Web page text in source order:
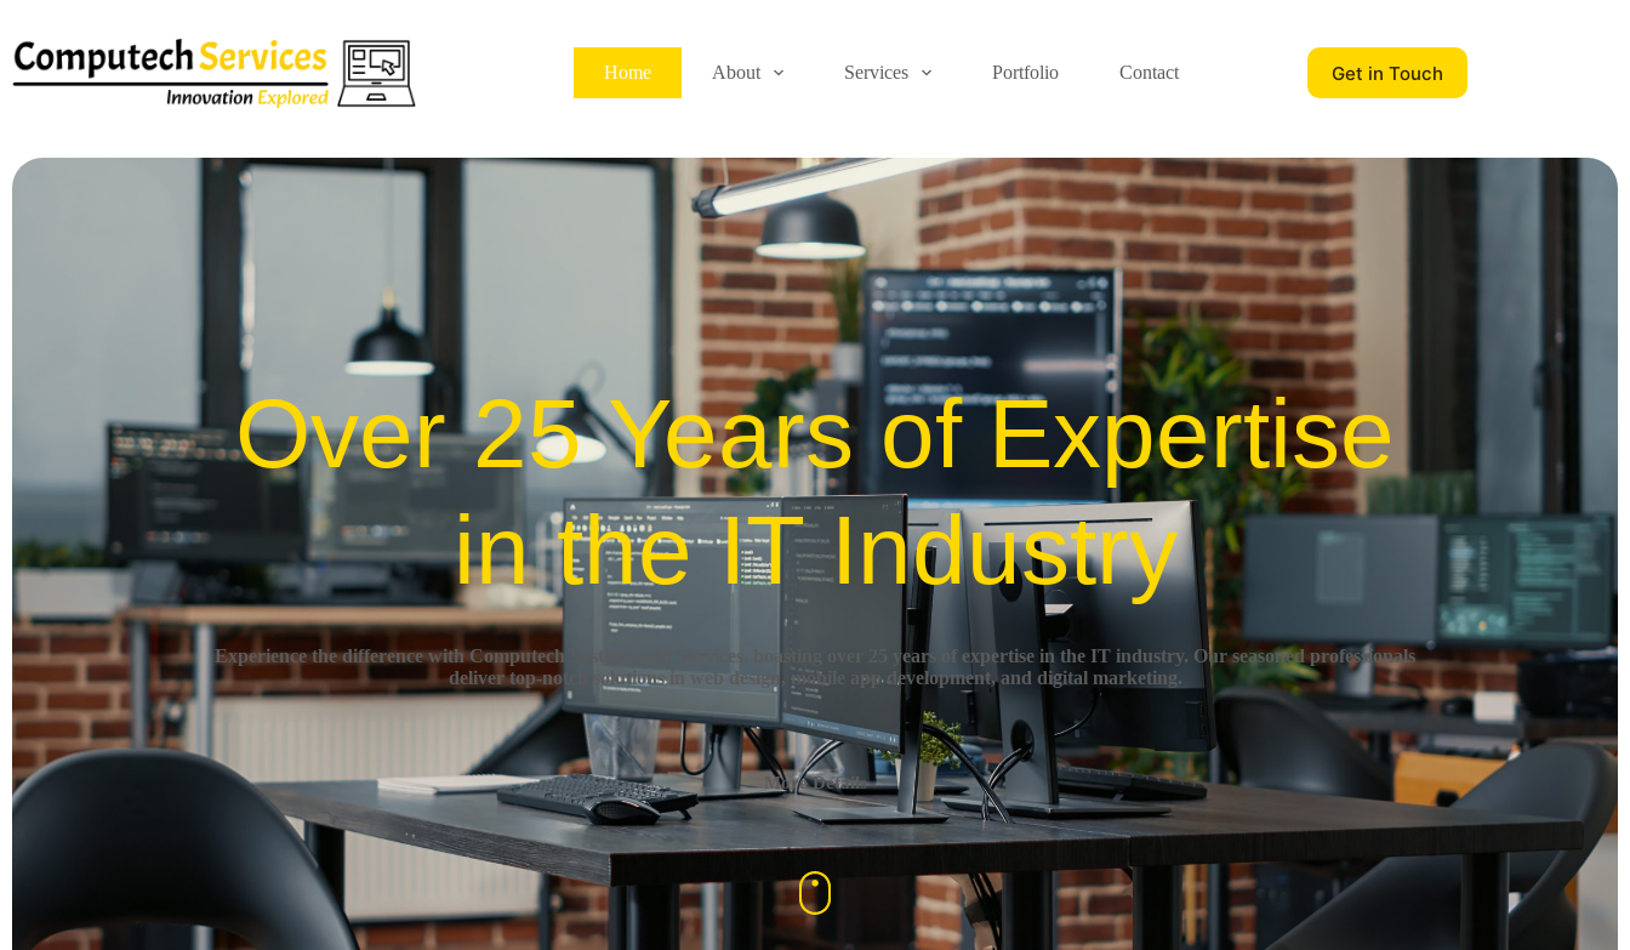
Home About Services Portfolio Contact Get in Touch
Over 25 Years of Expertise
in the IT Industry
Experience the difference with Computech Systems and Services, boasting over 25 years of expertise in the IT industry. Our seasoned professionals
deliver top-notch solutions in web design, mobile app development, and digital marketing.
More Details